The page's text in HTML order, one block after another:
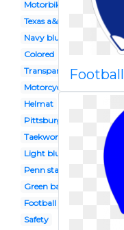
Motorbike
Texas a&m
Navy blue
Colored
Transparent background
Motorcycle
Helmat
Pittsburgh steelers
Taekwondo
Light blue
Penn state
Green bay packers
Football
Safety
Football